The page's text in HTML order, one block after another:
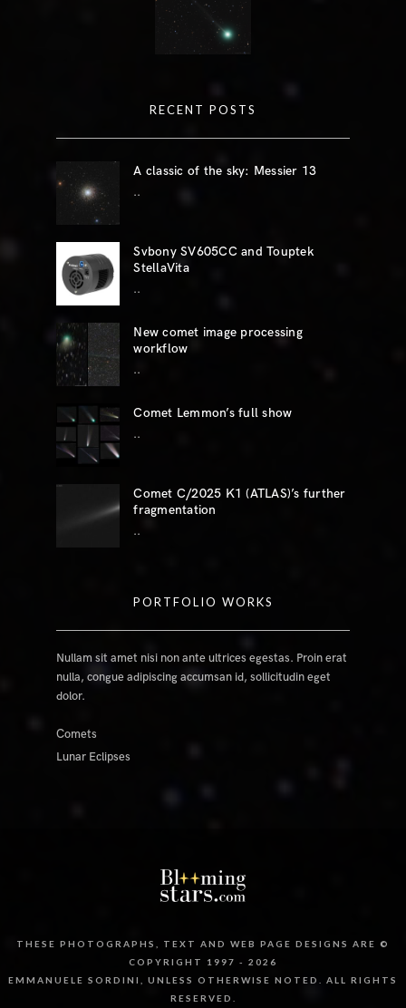
RECENT POSTS
A classic of the sky: Messier 13
..
Svbony SV605CC and Touptek
StellaVita
..
New comet image processing
workflow
..
Comet Lemmon’s full show
..
Comet C/2025 K1 (ATLAS)’s further
fragmentation
..
PORTFOLIO WORKS
Nullam sit amet nisi non ante ultrices egestas. Proin erat
nulla, congue adipiscing accumsan id, sollicitudin eget
dolor.
Comets
Lunar Eclipses
THESE PHOTOGRAPHS, TEXT AND WEB PAGE DESIGNS ARE ©
COPYRIGHT 1997 - 2026
EMMANUELE SORDINI, UNLESS OTHERWISE NOTED. ALL RIGHTS
RESERVED.